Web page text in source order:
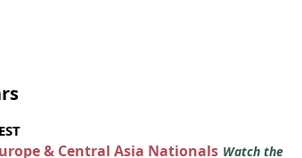
& Central Asia Nationals Watch the